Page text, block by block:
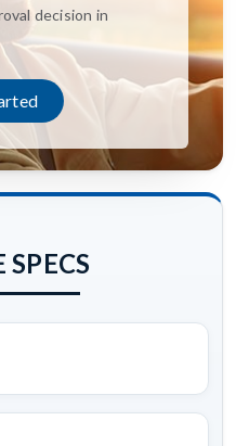
decision in